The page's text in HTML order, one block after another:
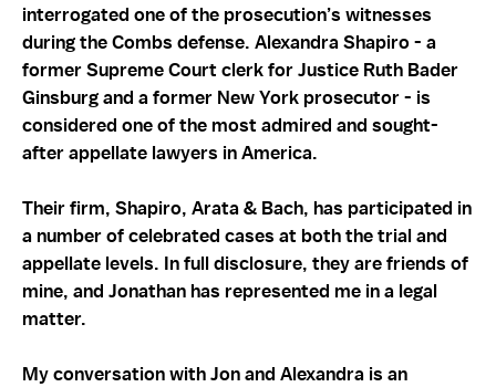
interrogated one of the prosecution’s witnesses
during the Combs defense. Alexandra Shapiro - a
former Supreme Court clerk for Justice Ruth Bader
Ginsburg and a former New York prosecutor - is
considered one of the most admired and sought-
after appellate lawyers in America.
Their firm, Shapiro, Arata & Bach, has participated in
a number of celebrated cases at both the trial and
appellate levels. In full disclosure, they are friends of
mine, and Jonathan has represented me in a legal
matter.
My conversation with Jon and Alexandra is an